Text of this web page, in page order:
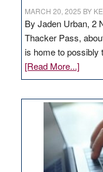
MARCH 20, 2025 BY
By Jaden Urban, 2
Thacker Pass,
is home to
[Read More...]about
Pass,
and